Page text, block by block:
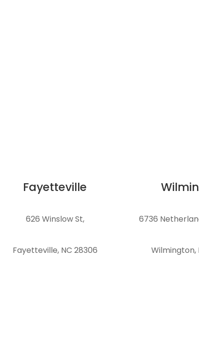
Fayetteville
626 Winslow St,
Fayetteville, NC 28306
6736
Wilmington,